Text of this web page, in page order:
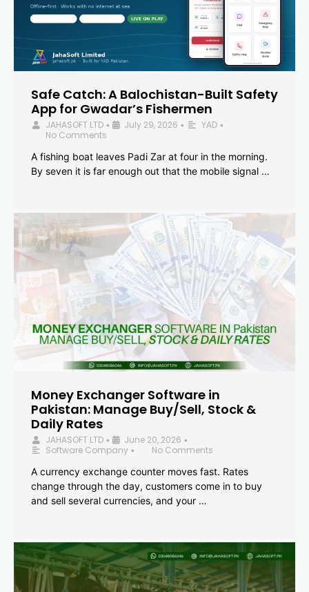
Safe Catch: A Balochistan-Built Safety
App for Gwadar’s Fishermen
JAHASOFT LTD • July 29, 2026 • YAD •
No Comments
A fishing boat leaves Padi Zar at four in the morning.
By seven it is far enough out that the mobile signal …
Money Exchanger Software in
Pakistan: Manage Buy/Sell, Stock &
Daily Rates
JAHASOFT LTD • June 20, 2026 •
Software Company •
No Comments
A currency exchange counter moves fast. Rates
change through the day, customers come in to buy
and sell several currencies, and your …